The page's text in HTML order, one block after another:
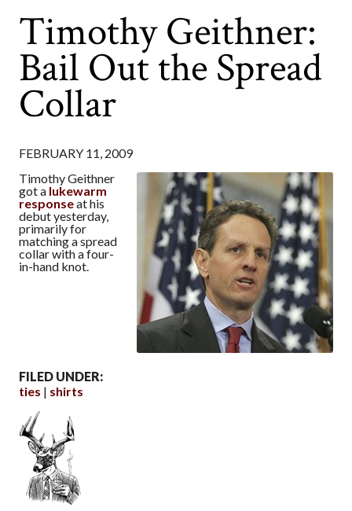
Timothy Geithner:
Bail Out the Spread
Collar
FEBRUARY 11, 2009
Timothy Geithner
got a lukewarm
responseat his
debut yesterday,
primarily for
matching a spread
collar with a four-
in-hand knot.
FILED UNDER:
ties
shirts